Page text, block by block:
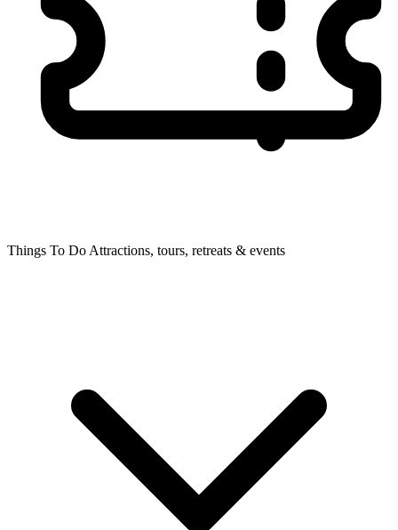
Things To Do Attractions, tours, retreats & events